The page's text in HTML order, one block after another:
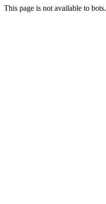
This page is not available to bots.